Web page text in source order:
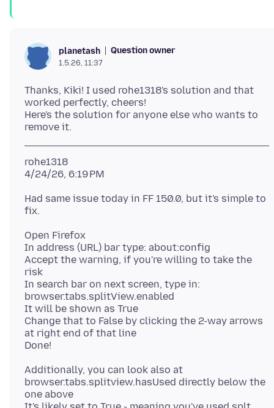
planetash Question owner
1.5.26, 11:37
Thanks, Kiki! I used rohe1318's solution and that
worked perfectly, cheers!
Here's the solution for anyone else who wants to
rohe1318
Had same issue today in FF 150.0, but it's simple to
Open Firefox
In address (URL) bar type: about:config
Accept the warning, if you're willing to take the
risk
In search bar on next screen, type in:
browser.tabs.splitView.enabled
It will be shown as True
Change that to False by clicking the 2-way arrows
at right end of that line
Additionally, you can look also at
browser.tabs.splitview.hasUsed directly below the
one above